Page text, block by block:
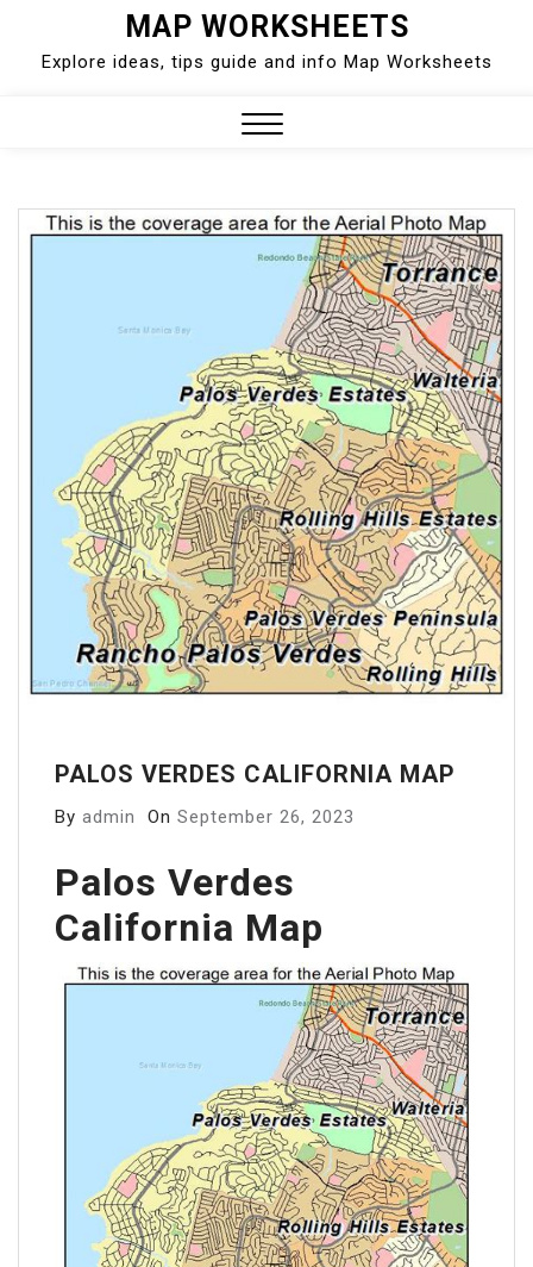
content
MAP WORKSHEETS
Explore ideas, tips guide and info Map Worksheets
PALOS VERDES CALIFORNIA MAP
By admin On September 26, 2023
Palos Verdes
California Map